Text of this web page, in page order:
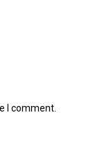
I comment.